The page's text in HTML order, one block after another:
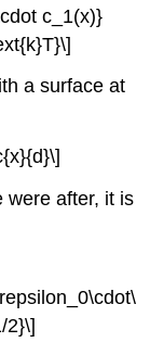
c_1(x)}
a surface at
after, it is
2}\]